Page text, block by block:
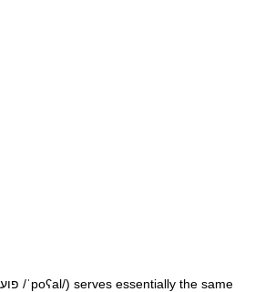
/ˈpoʕal/) serves essentially the same